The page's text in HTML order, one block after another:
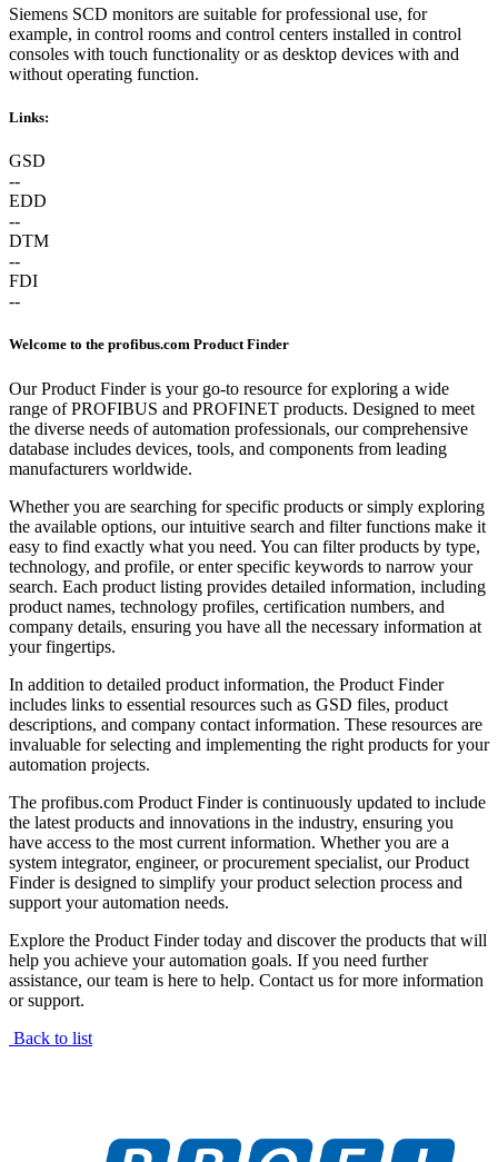
Siemens SCD monitors are suitable for professional use, for
example, in control rooms and control centers installed in control
consoles with touch functionality or as desktop devices with and
without operating function.
Links:
GSD
--
EDD
--
DTM
--
FDI
--
Welcome to the profibus.com Product Finder
Our Product Finder is your go-to resource for exploring a wide
range of PROFIBUS and PROFINET products. Designed to meet
the diverse needs of automation professionals, our comprehensive
database includes devices, tools, and components from leading
manufacturers worldwide.
Whether you are searching for specific products or simply exploring
the available options, our intuitive search and filter functions make it
easy to find exactly what you need. You can filter products by type,
technology, and profile, or enter specific keywords to narrow your
search. Each product listing provides detailed information, including
product names, technology profiles, certification numbers, and
company details, ensuring you have all the necessary information at
your fingertips.
In addition to detailed product information, the Product Finder
includes links to essential resources such as GSD files, product
descriptions, and company contact information. These resources are
invaluable for selecting and implementing the right products for your
automation projects.
The profibus.com Product Finder is continuously updated to include
the latest products and innovations in the industry, ensuring you
have access to the most current information. Whether you are a
system integrator, engineer, or procurement specialist, our Product
Finder is designed to simplify your product selection process and
support your automation needs.
Explore the Product Finder today and discover the products that will
help you achieve your automation goals. If you need further
assistance, our team is here to help. Contact us for more information
or support.
Back to list